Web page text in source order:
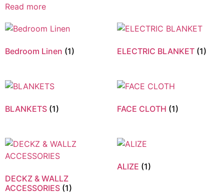
Read more
Bedroom Linen (1) ELECTRIC BLANKET (1)
BLANKETS (1) FACE CLOTH (1)
DECKZ & WALLZ
ACCESSORIES (1)
ALIZE (1)